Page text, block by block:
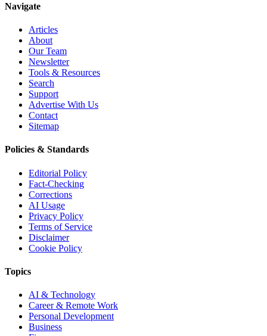
Navigate
Articles
About
Our Team
Newsletter
Tools & Resources
Search
Support
Advertise With Us
Contact
Sitemap
Policies & Standards
Editorial Policy
Fact-Checking
Corrections
AI Usage
Privacy Policy
Terms of Service
Disclaimer
Cookie Policy
Topics
AI & Technology
Career & Remote Work
Personal Development
Business